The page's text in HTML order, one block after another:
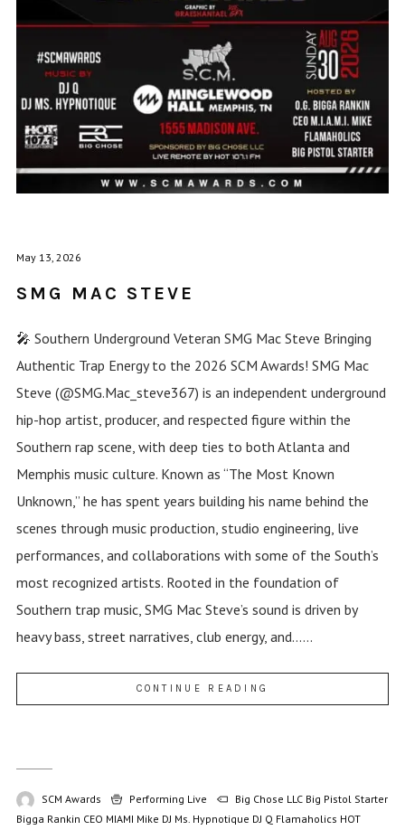
May 13, 2026
SMG MAC STEVE
🎤 Southern Underground Veteran SMG Mac Steve Bringing
Authentic Trap Energy to the 2026 SCM Awards! SMG Mac
Steve (@SMG.Mac_steve367) is an independent underground
hip-hop artist, producer, and respected figure within the
Southern rap scene, with deep ties to both Atlanta and
Memphis music culture. Known as “The Most Known
Unknown,” he has spent years building his name behind the
scenes through music production, studio engineering, live
performances, and collaborations with some of the South’s
most recognized artists. Rooted in the foundation of
Southern trap music, SMG Mac Steve’s sound is driven by
heavy bass, street narratives, club energy, and......
CONTINUE READING
SCM Awards Performing Live Big Chose LLC Big Pistol Starter
Bigga Rankin CEO MIAMI Mike DJ Ms. Hypnotique DJ Q Flamaholics HOT